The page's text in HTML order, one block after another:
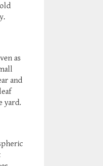
as
and
yard.